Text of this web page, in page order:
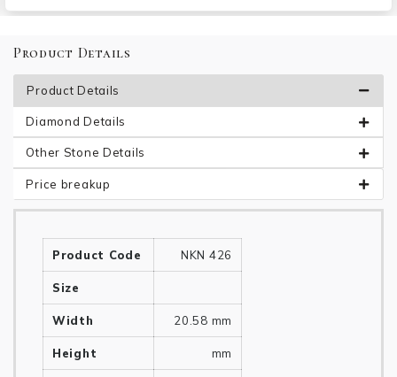
Product Details
Product Details
Diamond Details
Other Stone Details
Price breakup
Product Code NKN 426
Size
Width 20.58 mm
Height mm